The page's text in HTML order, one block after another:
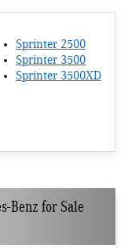
Sprinter 2500
Sprinter 3500
Sprinter 3500XD
Benz for Sale